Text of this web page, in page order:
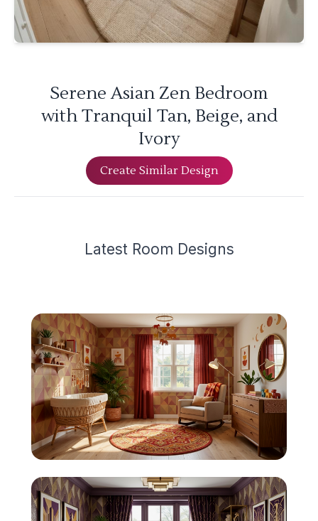
Serene Asian Zen Bedroom
with Tranquil Tan, Beige, and
Ivory
Create Similar Design
Latest Room Designs